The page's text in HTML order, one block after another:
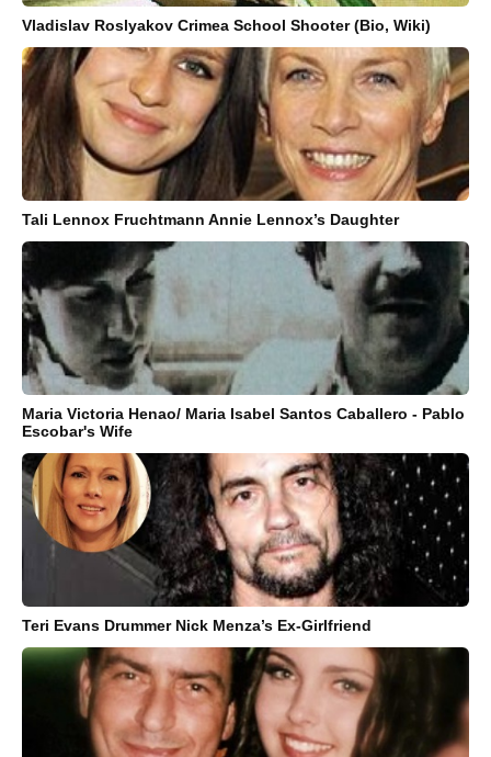
Vladislav Roslyakov Crimea School Shooter (Bio, Wiki)
Tali Lennox Fruchtmann Annie Lennox’s Daughter
Maria Victoria Henao/ Maria Isabel Santos Caballero - Pablo
Escobar's Wife
Teri Evans Drummer Nick Menza’s Ex-Girlfriend